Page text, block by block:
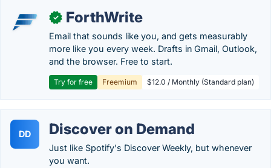
✓ ForthWrite
Email that sounds like you, and gets measurably
more like you every week. Drafts in Gmail, Outlook,
and the browser. Free to start.
Try for free Freemium $12.0 / Monthly (Standard plan)
DD Discover on Demand
Just like Spotify's Discover Weekly, but whenever
you want.